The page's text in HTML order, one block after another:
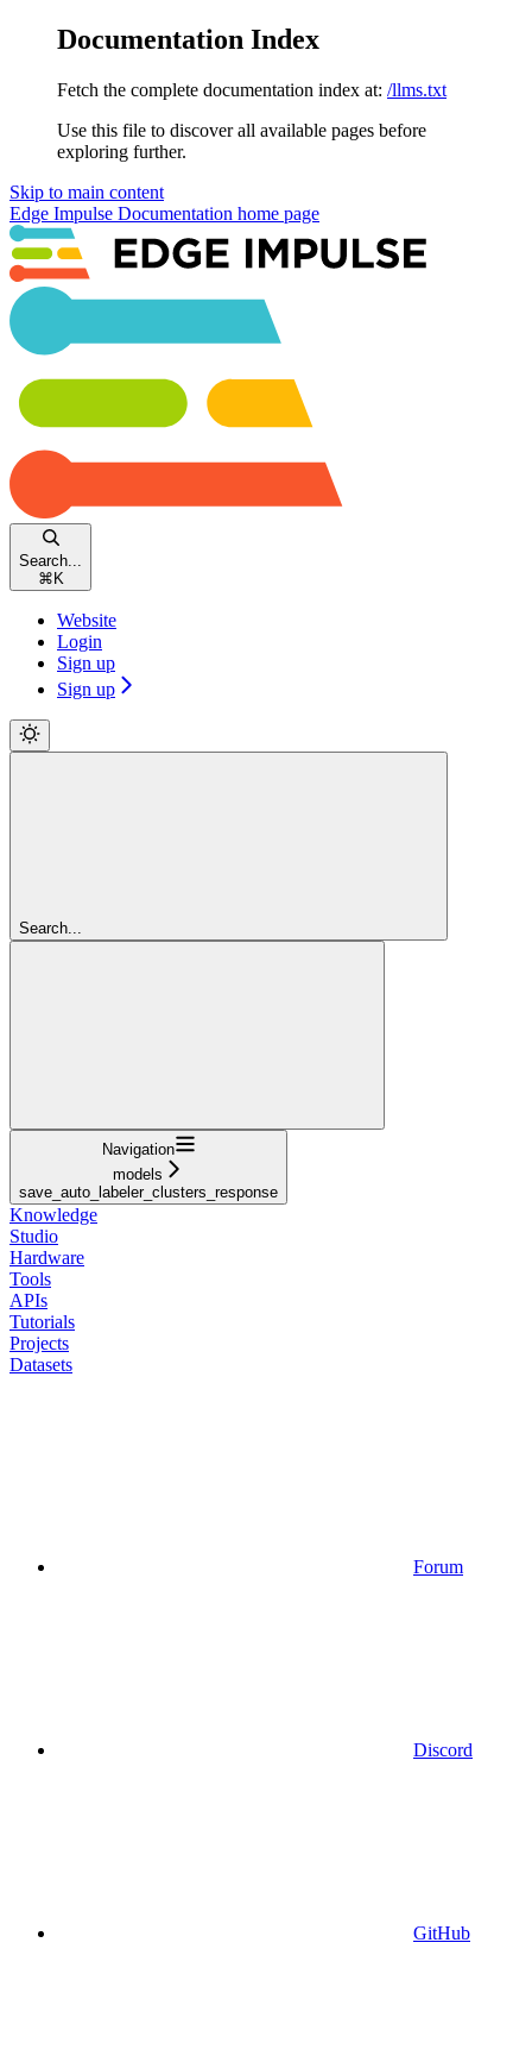
Documentation Index
Fetch the complete documentation index at: /llms.txt
Use this file to discover all available pages before
exploring further.
Skip to main content
Edge Impulse Documentation home page
Search...
⌘ K
Website
Login
Sign up
Sign up
Search...
Navigation
models
save_auto_labeler_clusters_response
Knowledge
Studio
Hardware
Tools
APIs
Tutorials
Projects
Datasets
Forum
Discord
GitHub